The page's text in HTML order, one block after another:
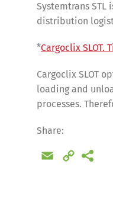
Systemtrans
distribution
*Cargoclix SLOT.
Cargoclix SLOT
loading and
processes.
Share:
Email
Copy